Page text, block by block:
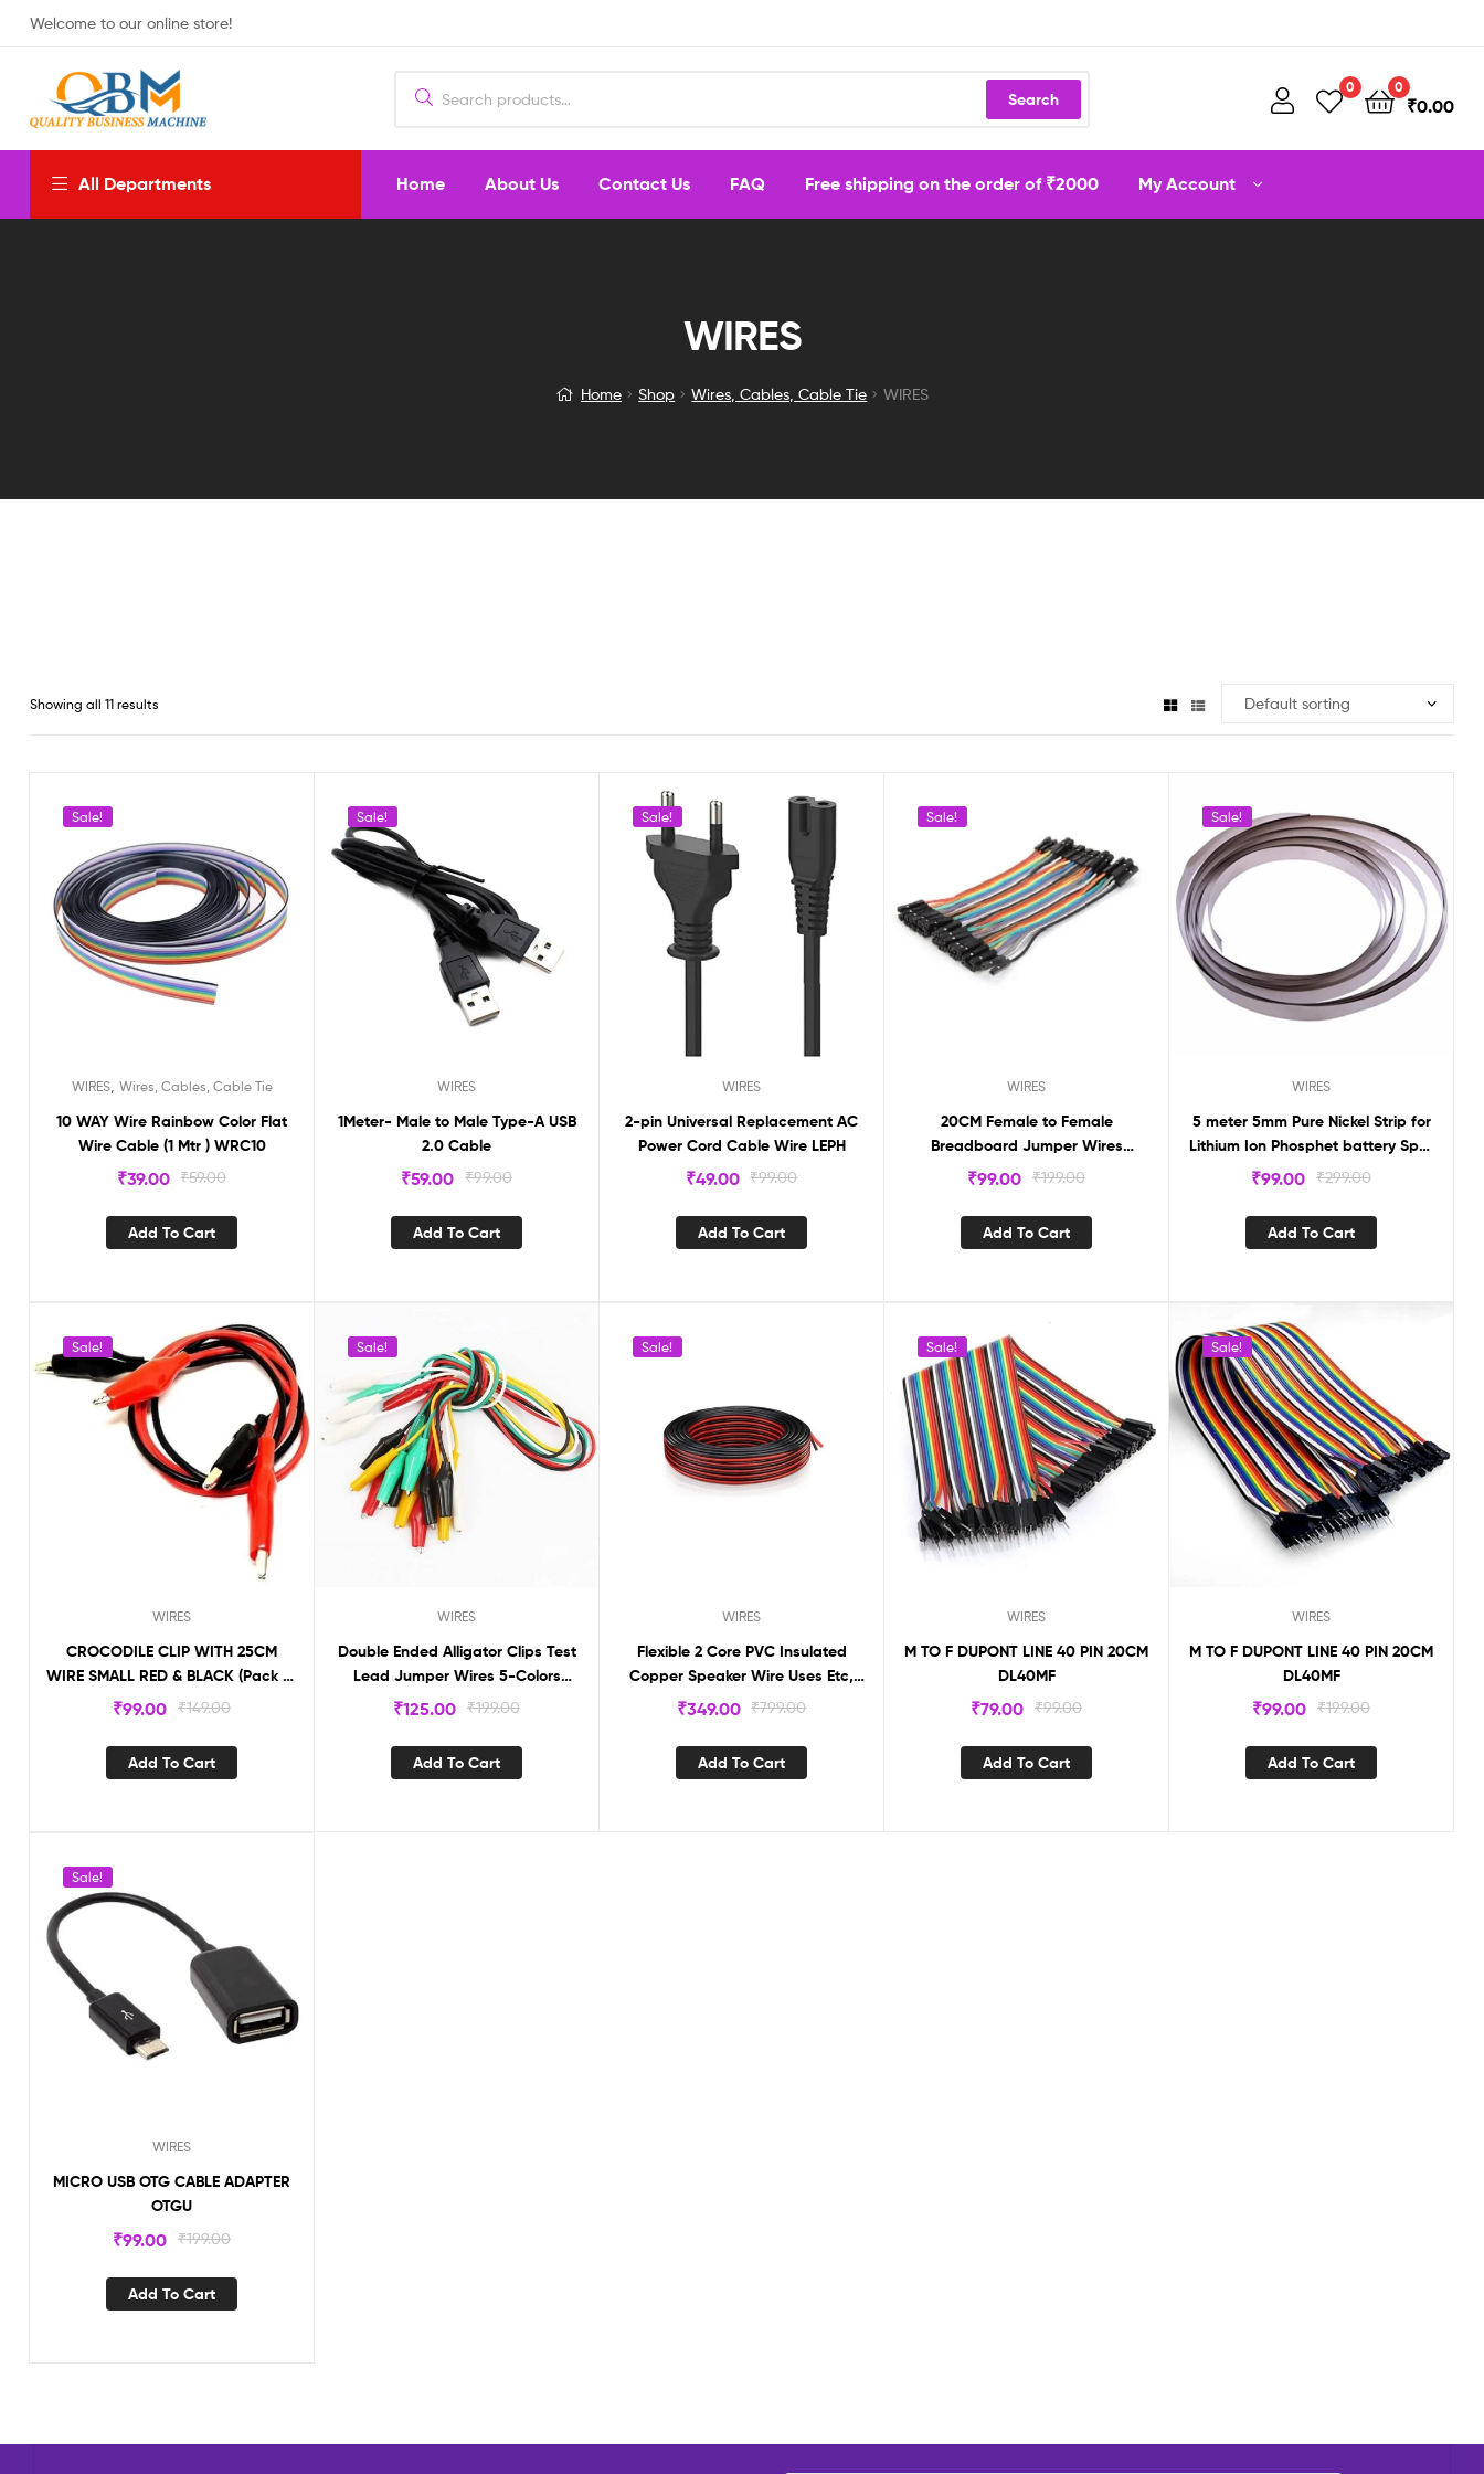
Welcome to our online store!
Search
0 0
₹0.00
All Departments Home About Us Contact Us FAQ Free shipping on the order of ₹2000 My Account
WIRES
Home Shop Wires, Cables, Cable Tie WIRES
Showing all 11 results
Sale!
WIRES, Wires, Cables, Cable Tie
10 WAY Wire Rainbow Color Flat
Wire Cable (1 Mtr ) WRC10
₹59.00
₹39.00
Add To Cart
Sale!
WIRES
1Meter- Male to Male Type-A USB
2.0 Cable
₹99.00
₹59.00
Add To Cart
Sale!
WIRES
2-pin Universal Replacement AC
Power Cord Cable Wire LEPH
₹99.00
₹49.00
Add To Cart
Sale!
WIRES
20CM Female to Female
Breadboard Jumper Wires
2.54mm (20 pcs) DL40FF
₹199.00
₹99.00
Add To Cart
Sale!
WIRES
5 meter 5mm Pure Nickel Strip for
Lithium Ion Phosphet battery Spot
Welding machine
₹299.00
₹99.00
Add To Cart
Sale!
WIRES
CROCODILE CLIP WITH 25CM
WIRE SMALL RED & BLACK (Pack of
2) CLCMW
₹149.00
₹99.00
Add To Cart
Sale!
WIRES
Double Ended Alligator Clips Test
Lead Jumper Wires 5-Colors
10Pcs
₹199.00
₹125.00
Add To Cart
Sale!
WIRES
Flexible 2 Core PVC Insulated
Copper Speaker Wire Uses Etc,
Red-Black Color Wire. (15m)
₹799.00
₹349.00
Add To Cart
Sale!
WIRES
M TO F DUPONT LINE 40 PIN 20CM
DL40MF
₹99.00
₹79.00
Add To Cart
Sale!
WIRES
M TO F DUPONT LINE 40 PIN 20CM
DL40MF
₹199.00
₹99.00
Add To Cart
Sale!
WIRES
MICRO USB OTG CABLE ADAPTER
OTGU
₹199.00
₹99.00
Add To Cart